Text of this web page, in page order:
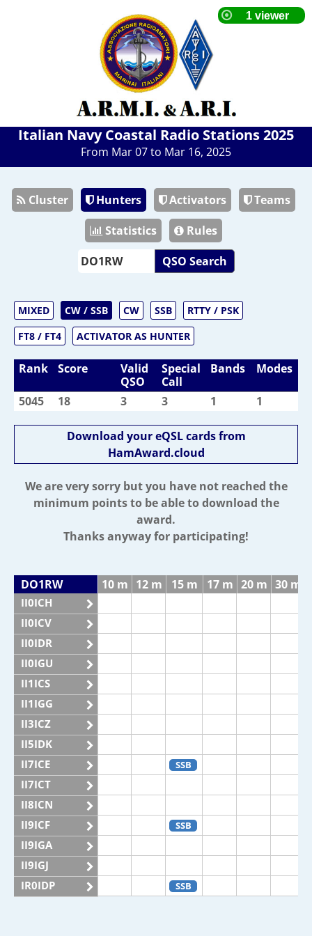
Italian Navy Coastal Radio Stations 2025
From Mar 07 to Mar 16, 2025
Cluster Hunters Activators
Teams
Statistics
Rules
QSO Search
MIXED CW / SSB CW SSB
RTTY / PSK
FT8 / FT4
ACTIVATOR AS HUNTER
Rank Score
Valid
QSO
Special
Call
Bands Modes
5045 18 3 3 1 1
Download your eQSL cards from
HamAward.cloud
We are very sorry but you have not reached the
minimum points to be able to download the
award.
Thanks anyway for participating!
DO1RW 10 m 12 m 15 m 17 m 20 m 30 m
II0ICH
II0ICV
II0IDR
II0IGU
II1ICS
II1IGG
II3ICZ
II5IDK
II7ICE
SSB
II7ICT
II8ICN
II9ICF
SSB
II9IGA
II9IGJ
IR0IDP
SSB